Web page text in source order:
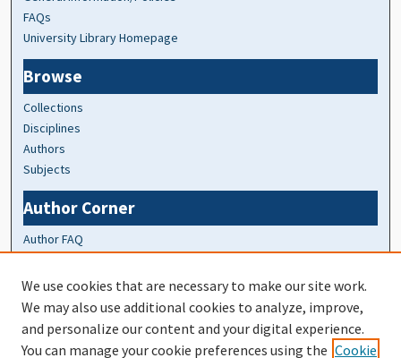
FAQs
University Library Homepage
Browse
Collections
Disciplines
Authors
Subjects
Author Corner
Author FAQ
At A Glance
Top 10 Downloads of All Time
20 most recent additions
Activity by year
We use cookies that are necessary to make our site work.
We may also use additional cookies to analyze, improve,
and personalize our content and your digital experience.
You can manage your cookie preferences using the Cookie